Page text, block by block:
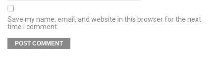
Save my name, email, and website in this browser for the next
time I comment.